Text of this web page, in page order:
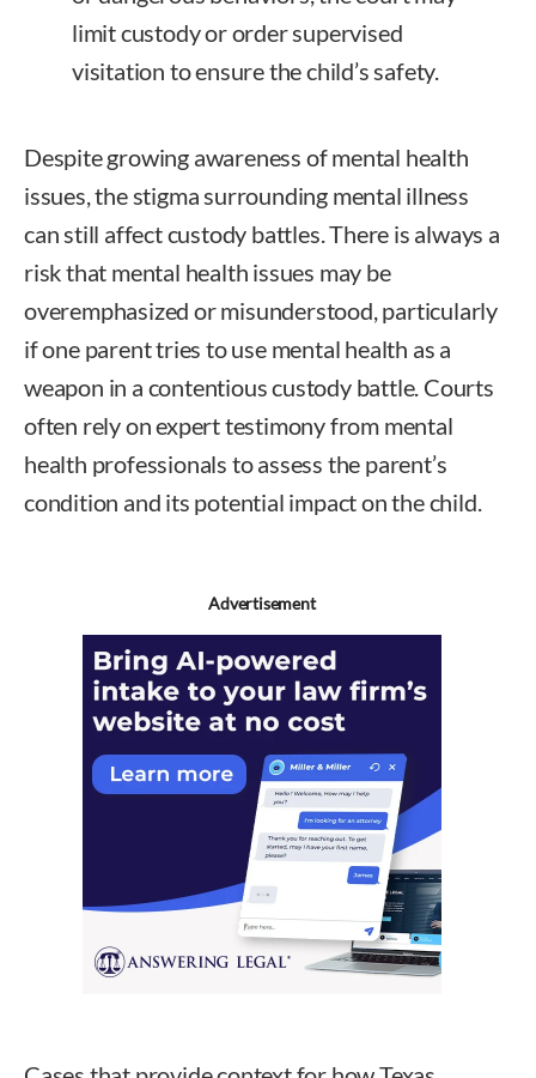
limit custody or order supervised
visitation to ensure the child’s safety.
Despite growing awareness of mental health
issues, the stigma surrounding mental illness
can still affect custody battles. There is always a
risk that mental health issues may be
overemphasized or misunderstood, particularly
if one parent tries to use mental health as a
weapon in a contentious custody battle. Courts
often rely on expert testimony from mental
health professionals to assess the parent’s
condition and its potential impact on the child.
Advertisement